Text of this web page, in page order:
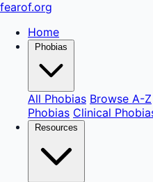
fearof.org
Home
Phobias
All Phobias Browse A-Z
Phobias Clinical
Resources